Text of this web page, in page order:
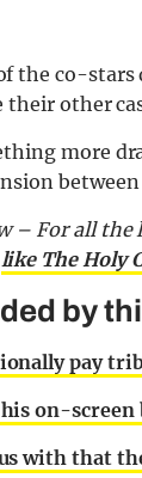
the co-
their other
more
– For all the
like The Holy
by
pay
on-
with that